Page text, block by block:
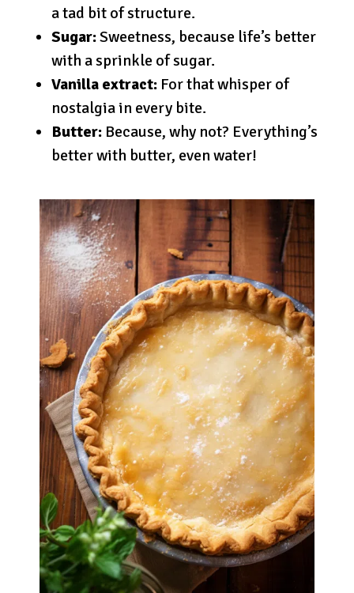
a tad bit of structure.
Sugar:Sweetness, because life’s better
with a sprinkle of sugar.
Vanilla extract: For that whisper of
nostalgia in every bite.
Butter: Because, why not? Everything’s
better with butter, even water!